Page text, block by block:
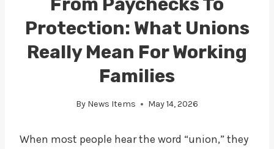
Protection: What Unions
Really Mean For Working
Families
By News Items May 14, 2026
When most people hear the word “union,” they